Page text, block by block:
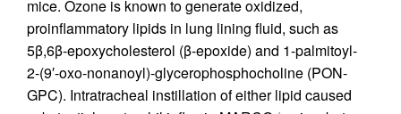
mice. Ozone is known to generate oxidized,
proinflammatory lipids in lung lining fluid, such as
5β,6β-epoxycholesterol (β-epoxide) and 1-palmitoyl-
2-(9′-oxo-nonanoyl)-glycerophosphocholine (PON-
GPC). Intratracheal instillation of either lipid caused